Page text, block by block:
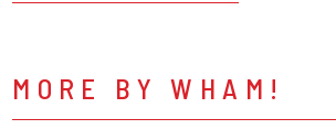
MORE BY WHAM!